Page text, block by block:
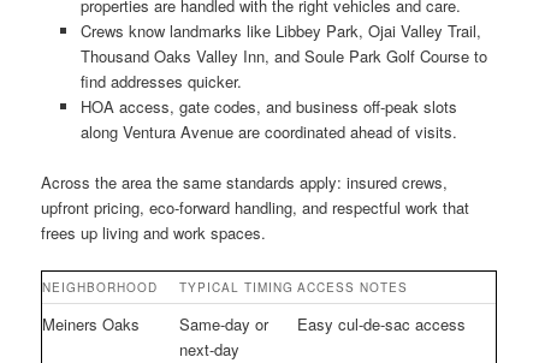
properties are handled with the right vehicles and care.
Crews know landmarks like Libbey Park, Ojai Valley Trail,
Thousand Oaks Valley Inn, and Soule Park Golf Course to
find addresses quicker.
HOA access, gate codes, and business off-peak slots
along Ventura Avenue are coordinated ahead of visits.
Across the area the same standards apply: insured crews,
upfront pricing, eco-forward handling, and respectful work that
frees up living and work spaces.
NEIGHBORHOOD TYPICAL TIMING ACCESS NOTES
Meiners Oaks
Same-day or
next-day
Easy cul-de-sac access